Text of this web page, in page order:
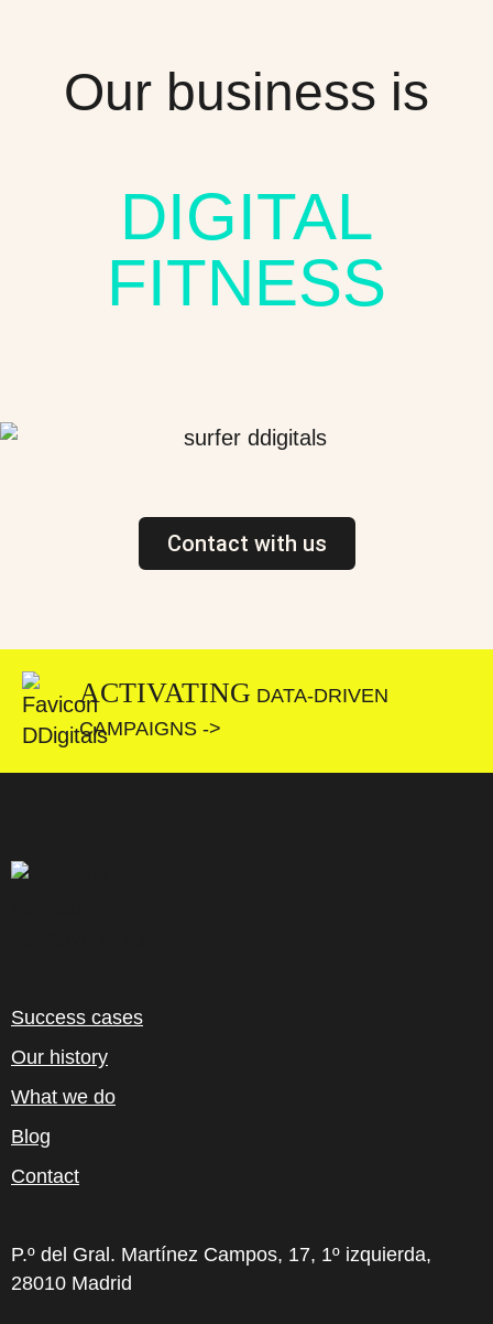
Our business is
DIGITAL
FITNESS
Contact with us
ACTIVATING DATA-DRIVEN
CAMPAIGNS ->
Success cases
Our history
What we do
Blog
Contact
P.º del Gral. Martínez Campos, 17, 1º izquierda,
28010 Madrid